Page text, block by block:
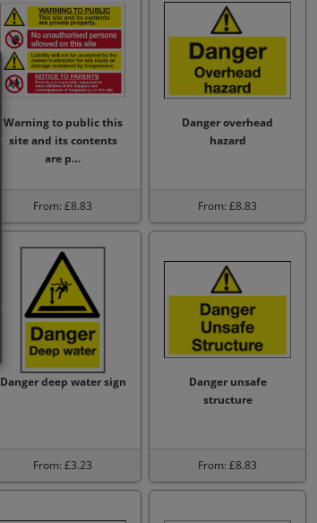
Warning to public this
site and its contents
are p…
From: £8.83
Danger overhead
hazard
From: £8.83
Danger deep water sign
From: £3.23
Danger unsafe
structure
From: £8.83